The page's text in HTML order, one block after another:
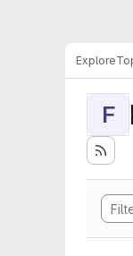
Explore
F